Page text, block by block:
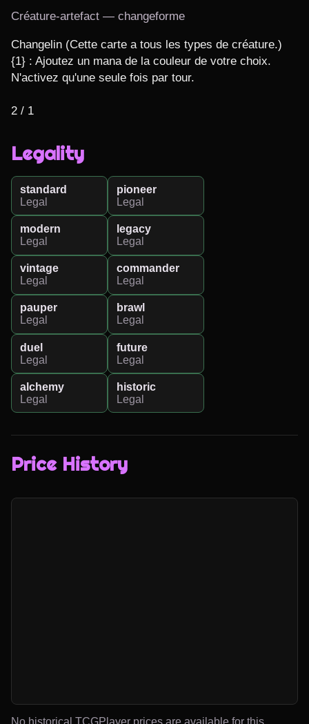
Créature-artefact — changeforme
Changelin (Cette carte a tous les types de créature.)
{1} : Ajoutez un mana de la couleur de votre choix.
N'activez qu'une seule fois par tour.
2 / 1
Legality
standard
Legal
pioneer
Legal
modern
Legal
legacy
Legal
vintage
Legal
commander
Legal
pauper
Legal
brawl
Legal
duel
Legal
future
Legal
alchemy
Legal
historic
Legal
Price History